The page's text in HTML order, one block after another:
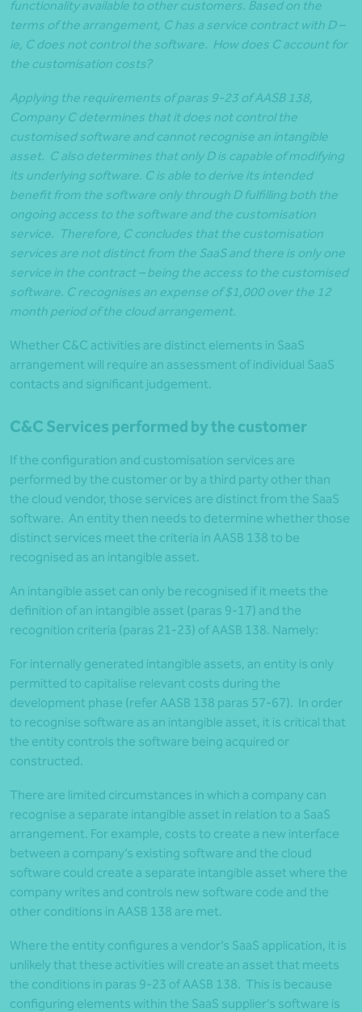
functionality available to other customers. Based on the
terms of the arrangement, C has a service contract with D –
ie, C does not control the software. How does C account for
the customisation costs?
Applying the requirements of paras 9-23 of AASB 138,
Company C determines that it does not control the
customised software and cannot recognise an intangible
asset. C also determines that only D is capable of modifying
its underlying software. C is able to derive its intended
benefit from the software only through D fulfilling both the
ongoing access to the software and the customisation
service. Therefore, C concludes that the customisation
services are not distinct from the SaaS and there is only one
service in the contract – being the access to the customised
software. C recognises an expense of $1,000 over the 12
month period of the cloud arrangement.
Whether C&C activities are distinct elements in SaaS
arrangement will require an assessment of individual SaaS
contacts and significant judgement.
C&C Services performed by the customer
If the configuration and customisation services are
performed by the customer or by a third party other than
the cloud vendor, those services are distinct from the SaaS
software. An entity then needs to determine whether those
distinct services meet the criteria in AASB 138 to be
recognised as an intangible asset.
An intangible asset can only be recognised if it meets the
definition of an intangible asset (paras 9-17) and the
recognition criteria (paras 21-23) of AASB 138. Namely:
For internally generated intangible assets, an entity is only
permitted to capitalise relevant costs during the
development phase (refer AASB 138 paras 57-67). In order
to recognise software as an intangible asset, it is critical that
the entity controls the software being acquired or
constructed.
There are limited circumstances in which a company can
recognise a separate intangible asset in relation to a SaaS
arrangement. For example, costs to create a new interface
between a company’s existing software and the cloud
software could create a separate intangible asset where the
company writes and controls new software code and the
other conditions in AASB 138 are met.
Where the entity configures a vendor’s SaaS application, it is
unlikely that these activities will create an asset that meets
the conditions in paras 9-23 of AASB 138. This is because
configuring elements within the SaaS supplier’s software is